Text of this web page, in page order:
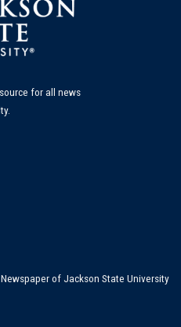
for all news
of Jackson State University